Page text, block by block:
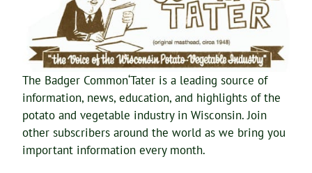
The Badger Common‘Tater is a leading source of
information, news, education, and highlights of the
potato and vegetable industry in Wisconsin. Join
other subscribers around the world as we bring you
important information every month.